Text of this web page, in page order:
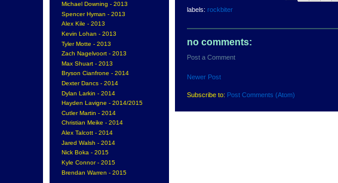
Michael Downing - 2013
Spencer Hyman - 2013
Alex Kile - 2013
Kevin Lohan - 2013
Tyler Motte - 2013
Zach Nagelvoort - 2013
Max Shuart - 2013
Bryson Cianfrone - 2014
Dexter Dancs - 2014
Dylan Larkin - 2014
Hayden Lavigne - 2014/2015
Cutler Martin - 2014
Christian Meike - 2014
Alex Talcott - 2014
Jared Walsh - 2014
Nick Boka - 2015
Kyle Connor - 2015
Brendan Warren - 2015
labels: rockbiter
no comments:
Post a Comment
Newer Post
Subscribe to: Post Comments (Atom)